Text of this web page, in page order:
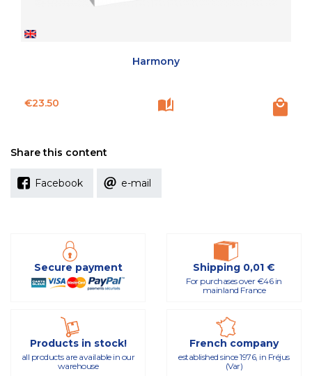
Harmony
Price
€23.50
Share this content
Facebook e-mail
Secure payment Shipping 0,01 €
For purchases over €46 in
mainland France
Products in stock!
all products are available in our
warehouse
French company
established since 1976, in Fréjus
(Var)